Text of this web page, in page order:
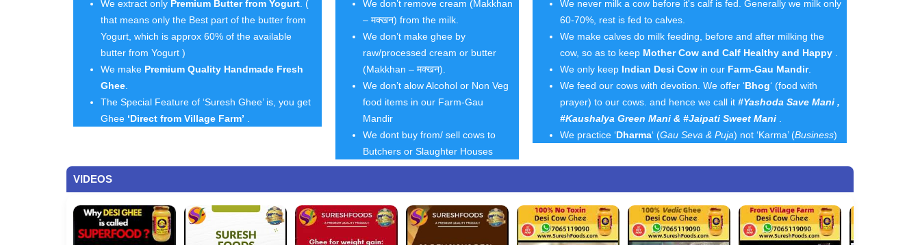
We extract only Premium Butter from Yogurt . (
that means only the Best part of the butter from
Yogurt, which is approx 60% of the available
butter from Yogurt )
We make Premium Quality Handmade Fresh
Ghee
The Special Feature of ‘Suresh Ghee’ is, you get
Ghee ‘Direct from Village Farm’
We don’t remove cream (Makkhan
– मक्खन) from the milk.
We don’t make ghee by
raw/processed cream or butter
(Makkhan – मक्खन).
We don’t alow Alcohol or Non Veg
food items in our Farm-Gau
Mandir
We dont buy from/ sell cows to
Butchers or Slaughter Houses
We never milk a cow before it's calf is fed. Generally we milk only
60-70%, rest is fed to calves.
We make calves do milk feeding, before and after milking the
cow, so as to keep Mother Cow and Calf Healthy and Happy.
We only keep Indian Desi Cowin our Farm-Gau Mandir.
We feed our cows with devotion. We offer ‘Bhog‘ (food with
prayer) to our cows. and hence we call it #Yashoda Save Mani ,
#Kaushalya Green Mani & #Jaipati Sweet Mani.
We practice ‘Dharma‘ (Gau Seva & Puja) not ‘Karma’ (Business)
VIDEOS